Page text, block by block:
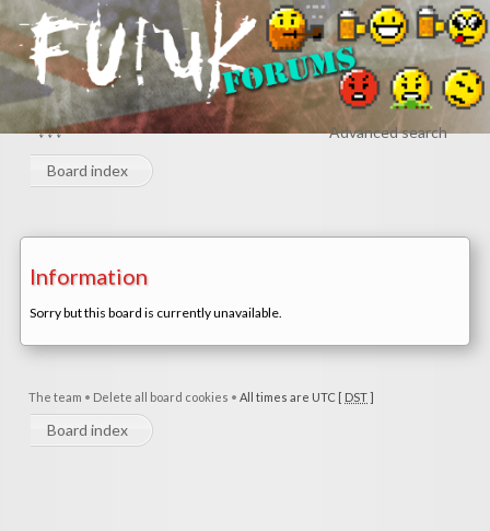
↓↓↓ Advanced search
Board index
Information
Sorry but this board is currently unavailable.
The team • Delete all board cookies • All times are UTC [ DST]
Board index